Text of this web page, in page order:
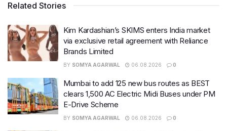
Related Stories
Kim Kardashian’s SKIMS enters India market
via exclusive retail agreement with Reliance
Brands Limited
BY SOMYA AGARWAL 06.08.2026 0
Mumbai to add 125 new bus routes as BEST
clears 1,500 AC Electric Midi Buses under PM
E-Drive Scheme
BY SOMYA AGARWAL 06.08.2026 0